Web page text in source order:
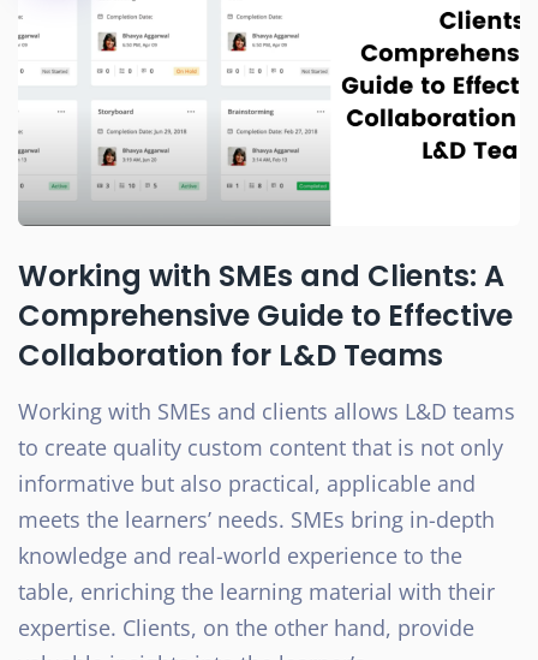
Working with SMEs and Clients: A
Comprehensive Guide to Effective
Collaboration for L&D Teams
Working with SMEs and clients allows L&D teams
to create quality custom content that is not only
informative but also practical, applicable and
meets the learners’ needs. SMEs bring in-depth
knowledge and real-world experience to the
table, enriching the learning material with their
expertise. Clients, on the other hand, provide